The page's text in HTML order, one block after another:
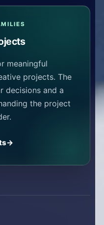
meaningful
projects. The
decisions and a
the project